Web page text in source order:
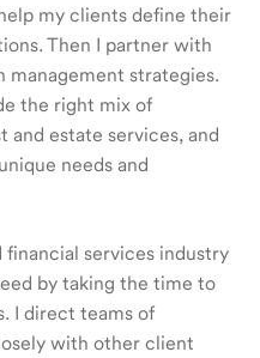
my clients define their
Then I partner with
strategies.
the right mix of
and estate services, and
needs and
financial services industry
by taking the time to
I direct teams of
with other client